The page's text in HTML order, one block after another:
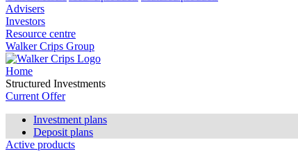
Advisers
Investors
Resource centre
Walker Crips Group
Home
Structured Investments
Current Offer
Investment plans
Deposit plans
Active products